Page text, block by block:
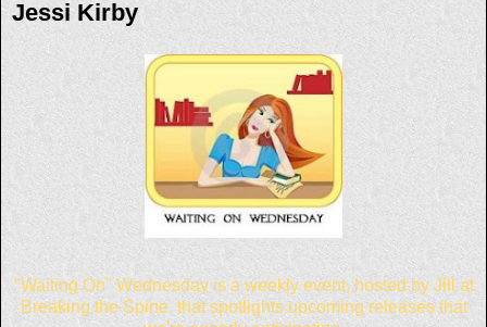
Jessi Kirby
"Waiting On" Wednesday is a weekly event, hosted by Jill at
Breaking the Spine, thatspotlights upcoming releases that